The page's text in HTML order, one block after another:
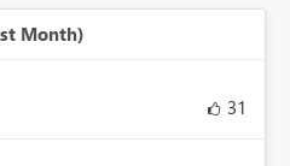
Month)
31